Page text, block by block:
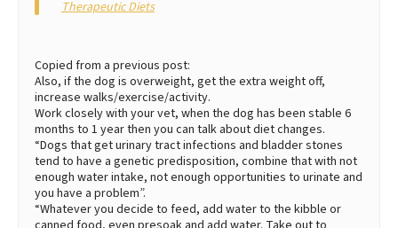
Therapeutic Diets
Copied from a previous post:
Also, if the dog is overweight, get the extra weight off,
increase walks/exercise/activity.
Work closely with your vet, when the dog has been stable 6
months to 1 year then you can talk about diet changes.
“Dogs that get urinary tract infections and bladder stones
tend to have a genetic predisposition, combine that with not
enough water intake, not enough opportunities to urinate and
you have a problem”.
“Whatever you decide to feed, add water to the kibble or